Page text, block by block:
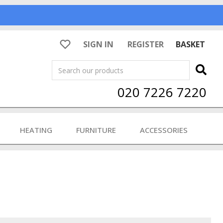
SIGN IN REGISTER
BASKET
Search
020 7226 7220
HEATING FURNITURE ACCESSORIES